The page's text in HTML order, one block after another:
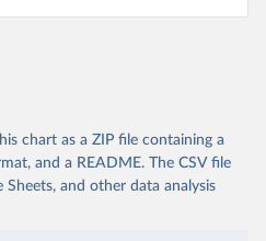
chart as a ZIP file containing a
and a README. The CSV file
Sheets, and other data analysis